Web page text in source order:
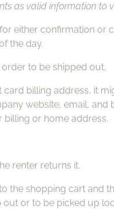
as valid information to
either confirmation or
the day.
to be shipped out.
billing address, it
website, email, and
or home address.
renter returns it.
shopping cart and
or to be picked up